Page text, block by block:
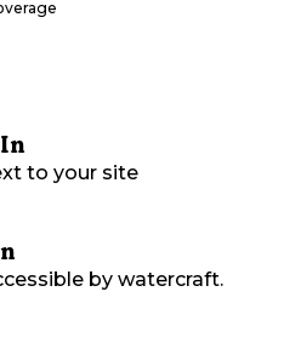
to your site
by watercraft.